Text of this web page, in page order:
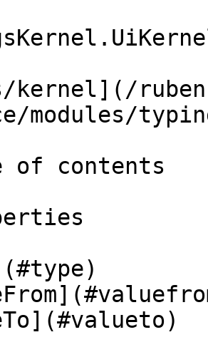
kernel](/
modules/
of contents